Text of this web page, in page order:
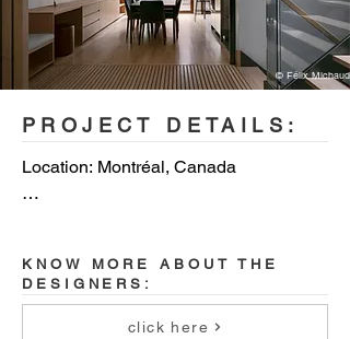
© Félix Michaud
PROJECT DETAILS:
Location: Montréal, Canada
Contractor: Paquet Construction
Cabinet maker: Kastella
KNOW MORE ABOUT THE
DESIGNERS:
click here